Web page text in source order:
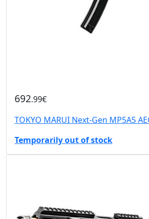
692.99€
TOKYO MARUI Next-Gen MP5A5
Temporarily out of stock